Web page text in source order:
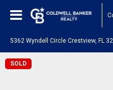
5362 Wyndell Circle Crestview, FL
SOLD